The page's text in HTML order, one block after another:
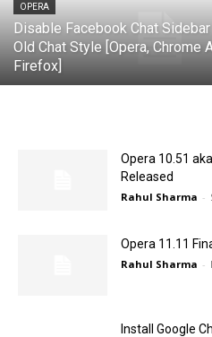
OPERA
Disable Facebook Chat
Old Chat Style [Opera, Chrome
Firefox]
Opera 10.51
Released
Rahul Sharma -
Opera 11.11
Rahul Sharma -
Install Google